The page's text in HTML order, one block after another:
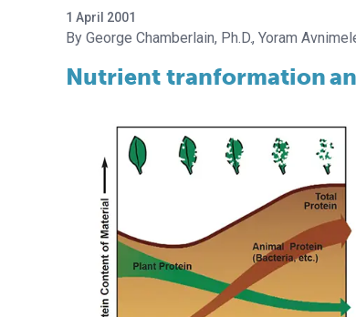
1 April 2001
George Chamberlain, Ph.D. Yoram
Nutrient tranformation